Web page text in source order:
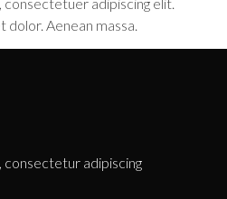
dolor. Aenean massa.
consectetur adipiscing